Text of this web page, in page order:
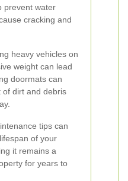
prevent water
cracking and
heavy vehicles on
weight can lead
doormats can
of dirt and debris
tips can
of your
it remains a
for years to